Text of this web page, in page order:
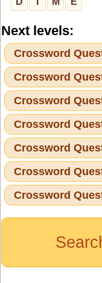
Next levels:
Crossword
Crossword
Crossword
Crossword
Crossword
Crossword
Crossword